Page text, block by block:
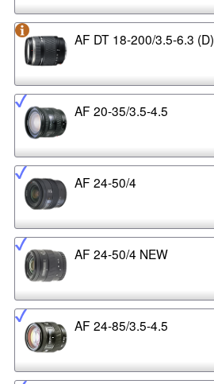
AF DT 18-200/3.5-6.3 (D)
AF 20-35/3.5-4.5
AF 24-50/4
AF 24-50/4 NEW
AF 24-85/3.5-4.5